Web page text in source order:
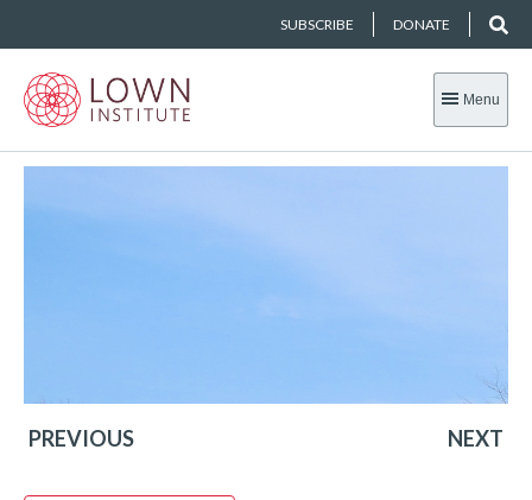
SUBSCRIBE DONATE
Menu
PREVIOUS NEXT